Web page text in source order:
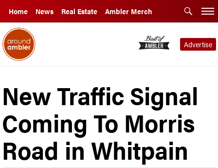
Home News Real Estate Ambler Merch
Advertise
New Traffic Signal
Coming To Morris
Road in Whitpain